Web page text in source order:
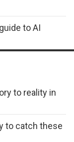
to AI
to reality in
to catch these